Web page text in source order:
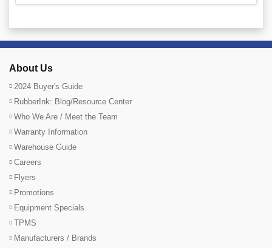
About Us
2024 Buyer's Guide
RubberInk: Blog/Resource Center
Who We Are / Meet the Team
Warranty Information
Warehouse Guide
Careers
Flyers
Promotions
Equipment Specials
TPMS
Manufacturers / Brands